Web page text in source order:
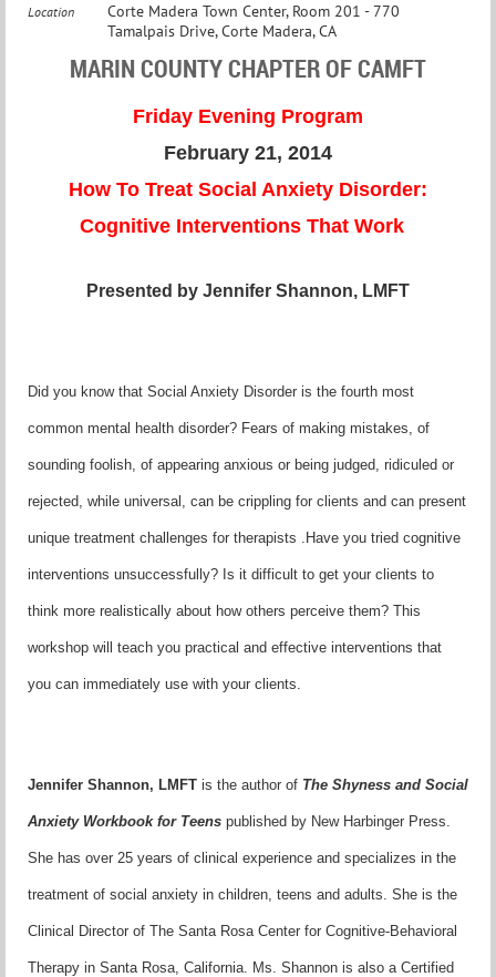
Location
Corte Madera Town Center, Room 201 - 770
Tamalpais Drive, Corte Madera, CA
MARIN COUNTY CHAPTER OF CAMFT
Friday Evening Program
February 21, 2014
How To Treat Social Anxiety Disorder:
Cognitive Interventions That Work
Presented by Jennifer Shannon, LMFT
Did you know that Social Anxiety Disorder is the fourth most
common mental health disorder? Fears of making mistakes, of
sounding foolish, of appearing anxious or being judged, ridiculed or
rejected, while universal, can be crippling for clients and can present
unique treatment challenges for therapists .Have you tried cognitive
interventions unsuccessfully? Is it difficult to get your clients to
think more realistically about how others perceive them? This
workshop will teach you practical and effective interventions that
you can immediately use with your clients.
Jennifer Shannon, LMFT is the author of The Shyness and Social
Anxiety Workbook for Teens published by New Harbinger Press.
She has over 25 years of clinical experience and specializes in the
treatment of social anxiety in children, teens and adults. She is the
Clinical Director of The Santa Rosa Center for Cognitive-Behavioral
Therapy in Santa Rosa, California. Ms. Shannon is also a Certified